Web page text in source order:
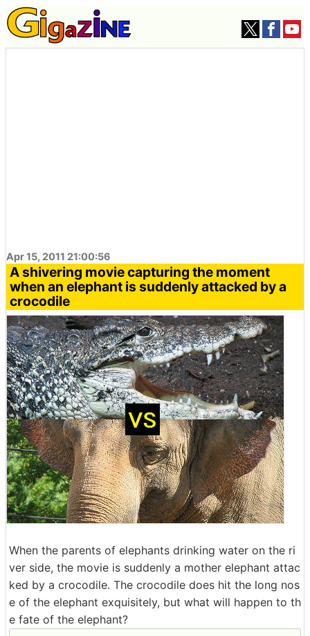
Apr 15, 2011 21:00:56
A shivering movie capturing the moment
when an elephant is suddenly attacked by a
crocodile
When the parents of elephants drinking water on the ri
ver side, the movie is suddenly a mother elephant attac
ked by a crocodile. The crocodile does hit the long nos
e of the elephant exquisitely, but what will happen to th
e fate of the elephant?